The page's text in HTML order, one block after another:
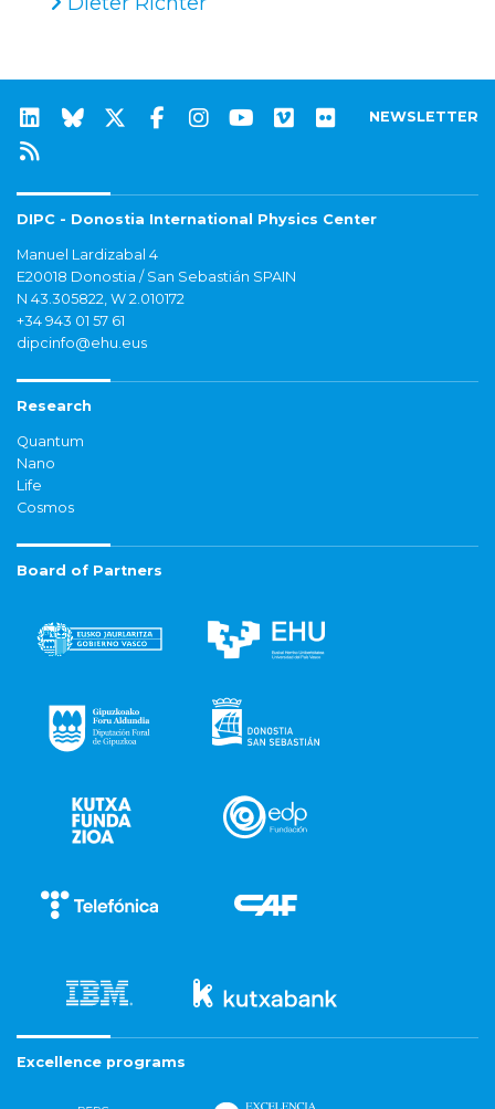
NEWSLETTER
DIPC - Donostia International Physics Center
Manuel Lardizabal 4
E20018 Donostia / San Sebastián SPAIN
N 43.305822, W 2.010172
+34 943 01 57 61
dipcinfo@ehu.eus
Research
Quantum
Nano
Life
Cosmos
Board of Partners
Excellence programs